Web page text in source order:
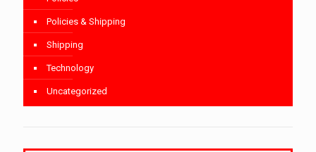
Policies & Shipping
Shipping
Technology
Uncategorized